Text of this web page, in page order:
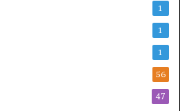
1
1
1
56
47